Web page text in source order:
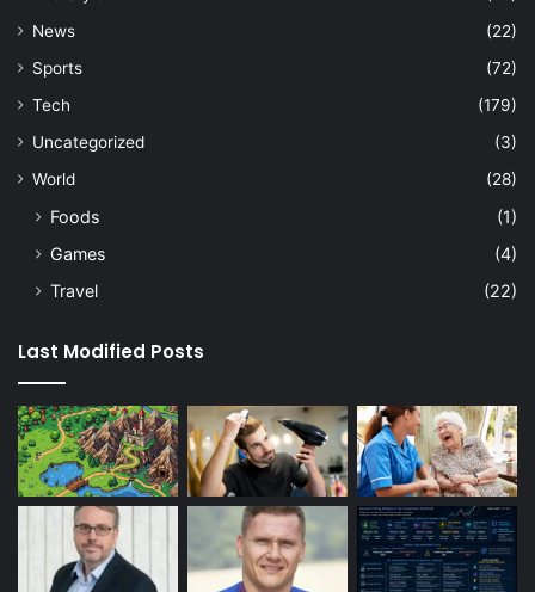
News
(22)
Sports
(72)
Tech
(179)
Uncategorized
(3)
World
(28)
Foods
(1)
Games
(4)
Travel
(22)
Last Modified Posts